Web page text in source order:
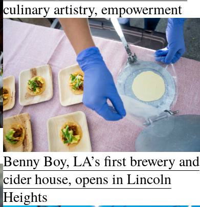
culinary artistry, empowerment
Benny Boy, LA’s first brewery and
cider house, opens in Lincoln
Heights